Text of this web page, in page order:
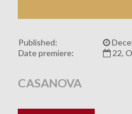
Published:
Date premiere:
22,
CASANOVA